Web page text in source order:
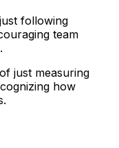
following
team
just measuring
how